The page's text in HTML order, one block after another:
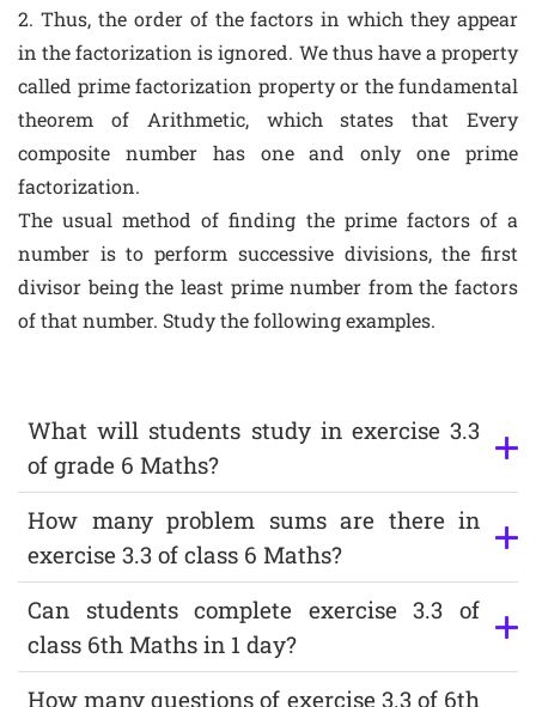
2. Thus, the order of the factors in which they appear
in the factorization is ignored. We thus have a property
called prime factorization property or the fundamental
theorem of Arithmetic, which states that Every
composite number has one and only one prime
factorization.
The usual method of finding the prime factors of a
number is to perform successive divisions, the first
divisor being the least prime number from the factors
of that number. Study the following examples.
What will students study in exercise 3.3
of grade 6 Maths?
How many problem sums are there in
exercise 3.3 of class 6 Maths?
Can students complete exercise 3.3 of
class 6th Maths in 1 day?
How many questions of exercise 3.3 of 6th